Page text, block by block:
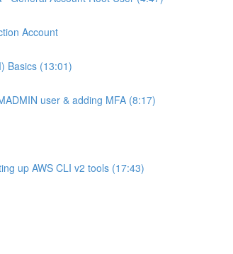
Account
Basics (13:01)
user & adding MFA (8:17)
up AWS CLI v2 tools (17:43)